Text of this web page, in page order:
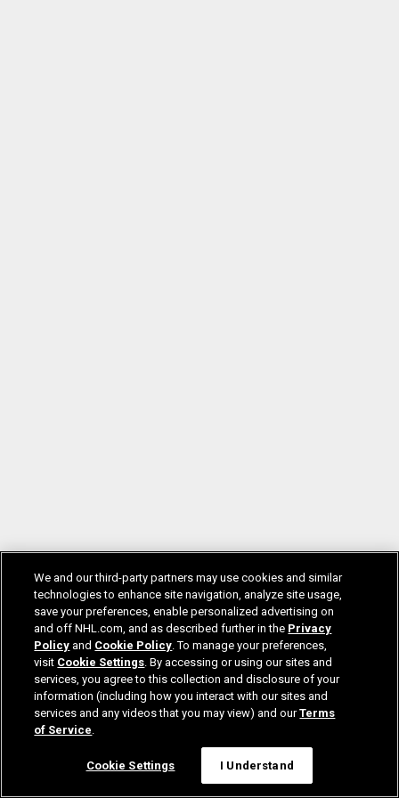
We and our third-party partners may use cookies and similar
technologies to enhance site navigation, analyze site usage,
save your preferences, enable personalized advertising on
and off NHL.com, and as described further in the Privacy
Policy and Cookie Policy. To manage your preferences,
visit Cookie Settings. By accessing or using our sites and
services, you agree to this collection and disclosure of your
information (including how you interact with our sites and
services and any videos that you may view) and ourTerms
of Service.
Cookie Settings I Understand